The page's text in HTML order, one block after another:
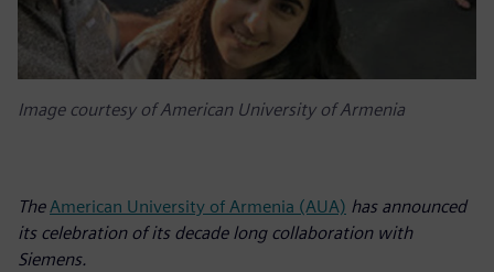
Image courtesy of American University of Armenia
The American University of Armenia (AUA) has announced
its celebration of its decade long collaboration with
Siemens.